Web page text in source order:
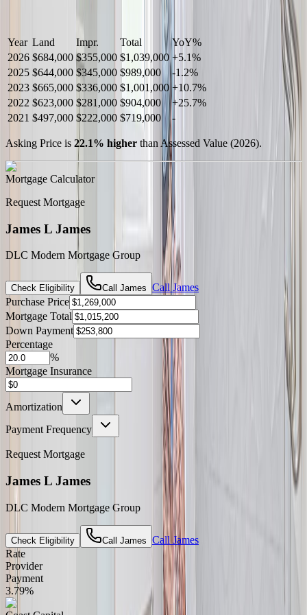
Year Land Impr. Total YoY%
2026 $684,000 $355,000 $1,039,000 +5.1%
2025 $644,000 $345,000 $989,000 -1.2%
2023 $665,000 $336,000 $1,001,000 +10.7%
2022 $623,000 $281,000 $904,000 +25.7%
2021 $497,000 $222,000 $719,000 -
Asking Price is 22.1% higher than Assessed Value (2026).
Mortgage Calculator
Request Mortgage
James L James
DLC Modern Mortgage Group
Check Eligibility Call James Call James
Purchase Price
Mortgage Total
Down Payment
Percentage
%
Mortgage Insurance
Amortization
Payment Frequency
Request Mortgage
James L James
DLC Modern Mortgage Group
Check Eligibility Call James Call James
Rate
Provider
Payment
3.79%